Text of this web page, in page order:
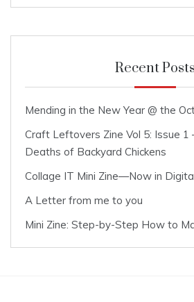
Recent Posts
Mending in the New Year @ the
Craft Leftovers Zine Vol 5: Issue
Deaths of Backyard Chickens
Collage IT Mini Zine—Now in
A Letter from me to you
Mini Zine: Step-by-Step How to